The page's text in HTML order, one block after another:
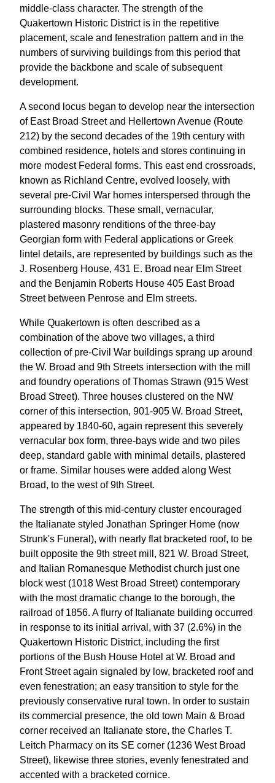
middle-class character. The strength of the
Quakertown Historic District is in the repetitive
placement, scale and fenestration pattern and in the
numbers of surviving buildings from this period that
provide the backbone and scale of subsequent
development.
A second locus began to develop near the intersection
of East Broad Street and Hellertown Avenue (Route
212) by the second decades of the 19th century with
combined residence, hotels and stores continuing in
more modest Federal forms. This east end crossroads,
known as Richland Centre, evolved loosely, with
several pre-Civil War homes interspersed through the
surrounding blocks. These small, vernacular,
plastered masonry renditions of the three-bay
Georgian form with Federal applications or Greek
lintel details, are represented by buildings such as the
J. Rosenberg House, 431 E. Broad near Elm Street
and the Benjamin Roberts House 405 East Broad
Street between Penrose and Elm streets.
While Quakertown is often described as a
combination of the above two villages, a third
collection of pre-Civil War buildings sprang up around
the W. Broad and 9th Streets intersection with the mill
and foundry operations of Thomas Strawn (915 West
Broad Street). Three houses clustered on the NW
corner of this intersection, 901-905 W. Broad Street,
appeared by 1840-60, again represent this severely
vernacular box form, three-bays wide and two piles
deep, standard gable with minimal details, plastered
or frame. Similar houses were added along West
Broad, to the west of 9th Street.
The strength of this mid-century cluster encouraged
the Italianate styled Jonathan Springer Home (now
Strunk's Funeral), with nearly flat bracketed roof, to be
built opposite the 9th street mill, 821 W. Broad Street,
and Italian Romanesque Methodist church just one
block west (1018 West Broad Street) contemporary
with the most dramatic change to the borough, the
railroad of 1856. A flurry of Italianate building occurred
in response to its initial arrival, with 37 (2.6%) in the
Quakertown Historic District, including the first
portions of the Bush House Hotel at W. Broad and
Front Street again signaled by low, bracketed roof and
even fenestration; an easy transition to style for the
previously conservative rural town. In order to sustain
its commercial presence, the old town Main & Broad
corner received an Italianate store, the Charles T.
Leitch Pharmacy on its SE corner (1236 West Broad
Street), likewise three stories, evenly fenestrated and
accented with a bracketed cornice.